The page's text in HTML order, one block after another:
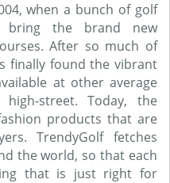
when a bunch of golf
bring the brand new
After so much of
finally found the vibrant
at other average
street. Today, the
products that are
TrendyGolf fetches
the world, so that each
that is just right for